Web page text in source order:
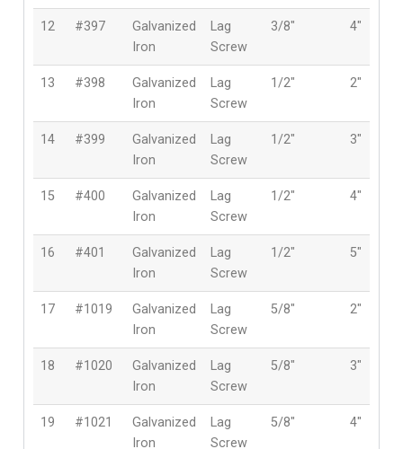
12 #397
Galvanized
Iron
Lag
Screw
3/8″ 4″
13 #398
Galvanized
Iron
Lag
Screw
1/2″ 2″
14 #399
Galvanized
Iron
Lag
Screw
1/2″ 3″
15 #400
Galvanized
Iron
Lag
Screw
1/2″ 4″
16 #401
Galvanized
Iron
Lag
Screw
1/2″ 5″
17 #1019
Galvanized
Iron
Lag
Screw
5/8″ 2″
18 #1020
Galvanized
Iron
Lag
Screw
5/8″ 3″
19 #1021
Galvanized
Iron
Lag
Screw
5/8″ 4″